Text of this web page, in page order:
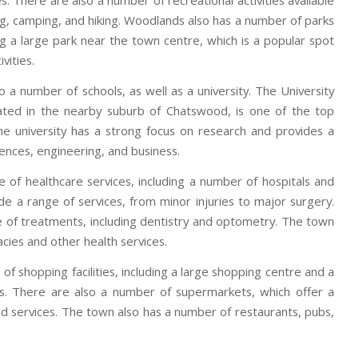
camping, and hiking. Woodlands also has a number of parks
a large park near the town centre, which is a popular spot
a number of schools, as well as a university. The University
in the nearby suburb of Chatswood, is one of the top
university has a strong focus on research and provides a
engineering, and business.
of healthcare services, including a number of hospitals and
a range of services, from minor injuries to major surgery.
of treatments, including dentistry and optometry. The town
and other health services.
shopping facilities, including a large shopping centre and a
There are also a number of supermarkets, which offer a
services. The town also has a number of restaurants, pubs,